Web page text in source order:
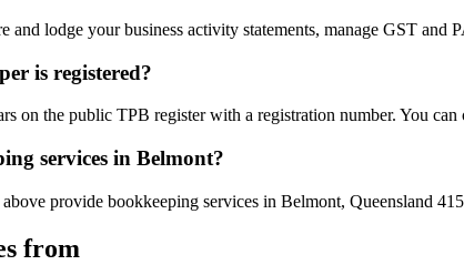
and lodge your business activity statements, manage GST
is registered?
on the public TPB register with a registration number. You
services in Belmont?
provide bookkeeping services in Belmont, Queensland
from